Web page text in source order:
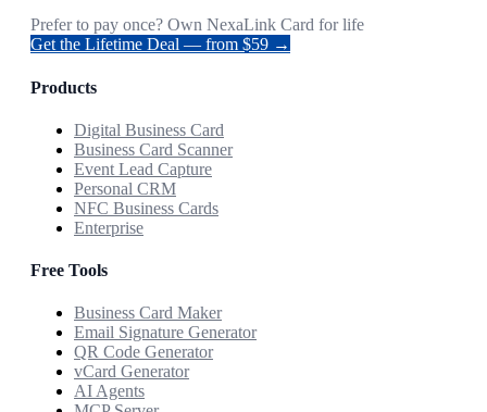
Prefer to pay once? Own NexaLink Card for life
Get the Lifetime Deal — from $59 →
Products
Digital Business Card
Business Card Scanner
Event Lead Capture
Personal CRM
NFC Business Cards
Enterprise
Free Tools
Business Card Maker
Email Signature Generator
QR Code Generator
vCard Generator
AI Agents